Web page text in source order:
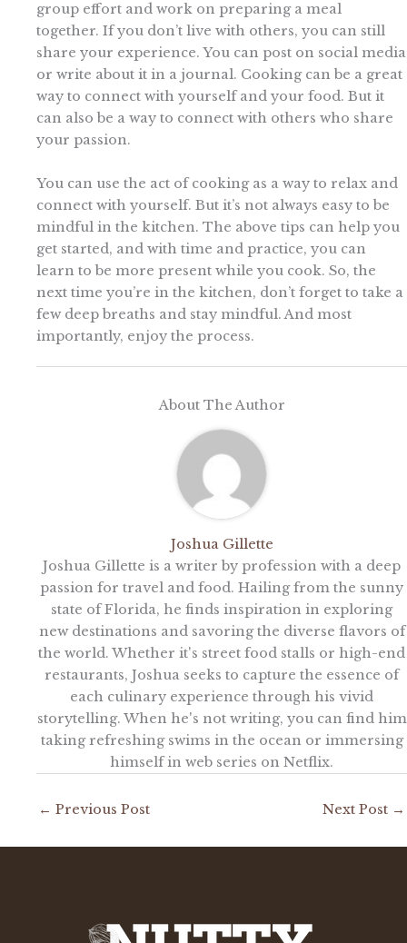
group effort and work on preparing a meal
together. If you don’t live with others, you can still
share your experience. You can post on social media
or write about it in a journal. Cooking can be a great
way to connect with yourself and your food. But it
can also be a way to connect with others who share
your passion.
You can use the act of cooking as a way to relax and
connect with yourself. But it’s not always easy to be
mindful in the kitchen. The above tips can help you
get started, and with time and practice, you can
learn to be more present while you cook. So, the
next time you’re in the kitchen, don’t forget to take a
few deep breaths and stay mindful. And most
importantly, enjoy the process.
About The Author
Joshua Gillette
Joshua Gillette is a writer by profession with a deep
passion for travel and food. Hailing from the sunny
state of Florida, he finds inspiration in exploring
new destinations and savoring the diverse flavors of
the world. Whether it's street food stalls or high-end
restaurants, Joshua seeks to capture the essence of
each culinary experience through his vivid
storytelling. When he's not writing, you can find him
taking refreshing swims in the ocean or immersing
himself in web series on Netflix.
← Previous Post Next Post →